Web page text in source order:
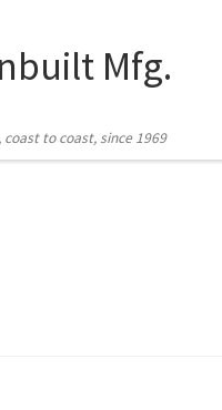
Mfg.
to coast, since 1969